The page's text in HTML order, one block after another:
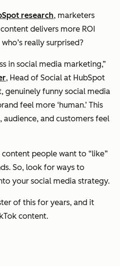
research, marketers
delivers more ROI
really surprised?
in social media marketing,”
, Head of Social at HubSpot
genuinely funny social media
feel more ‘human.’ This
and customers feel
people want to “like”
So, look for ways to
your social media strategy.
of this for years, and it
content.